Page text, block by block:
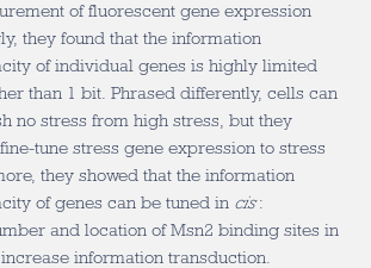
of fluorescent gene expression
they found that the information
of individual genes is highly limited
than 1 bit. Phrased differently, cells can
no stress from high stress, but they
tune stress gene expression to stress
they showed that the information
of genes can be tuned in cis:
and location of Msn2 binding sites in
information transduction.